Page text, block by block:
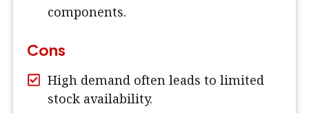
components.
Cons
High demand often leads to limited
stock availability.